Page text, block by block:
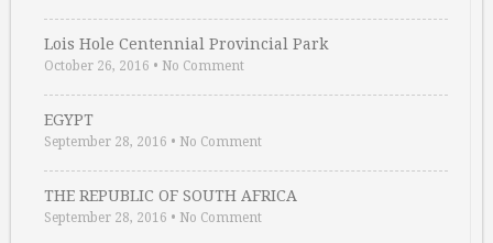
Lois Hole Centennial Provincial Park
October 26, 2016 • No Comment
EGYPT
September 28, 2016 • No Comment
THE REPUBLIC OF SOUTH AFRICA
September 28, 2016 • No Comment